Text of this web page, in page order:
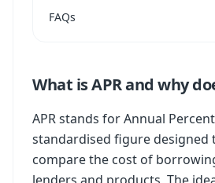
FAQs
What is APR and why
APR stands for Annual
standardised figure designed
compare the cost of